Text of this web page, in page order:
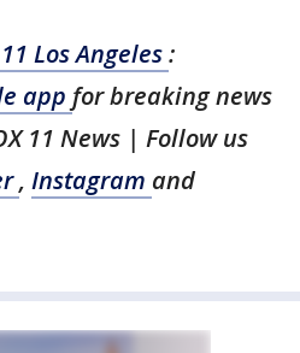
Los Angeles:
app for breaking news
11 News | Follow us
, Instagram and